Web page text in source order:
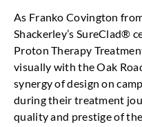
As Franko Covington
Shackerley’s SureClad®
Proton Therapy
visually with the Oak
synergy of design on
during their treatment
quality and prestige of